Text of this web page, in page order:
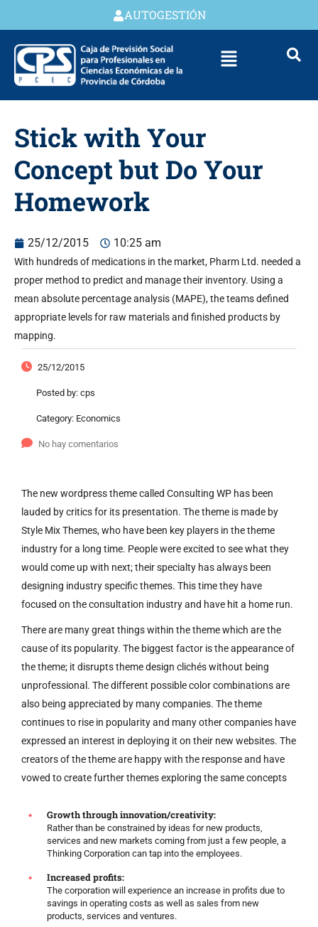
AUTOGESTIÓN
Stick with Your
Concept but Do Your
Homework
25/12/2015 10:25 am
With hundreds of medications in the market, Pharm Ltd. needed a
proper method to predict and manage their inventory. Using a
mean absolute percentage analysis (MAPE), the teams defined
appropriate levels for raw materials and finished products by
mapping.
25/12/2015
Posted by: cps
Category: Economics
No hay comentarios
The new wordpress theme called Consulting WP has been
lauded by critics for its presentation. The theme is made by
Style Mix Themes, who have been key players in the theme
industry for a long time. People were excited to see what they
would come up with next; their specialty has always been
designing industry specific themes. This time they have
focused on the consultation industry and have hit a home run.
There are many great things within the theme which are the
cause of its popularity. The biggest factor is the appearance of
the theme; it disrupts theme design clichés without being
unprofessional. The different possible color combinations are
also being appreciated by many companies. The theme
continues to rise in popularity and many other companies have
expressed an interest in deploying it on their new websites. The
creators of the theme are happy with the response and have
vowed to create further themes exploring the same concepts
Growth through innovation/creativity:
Rather than be constrained by ideas for new products,
services and new markets coming from just a few people, a
Thinking Corporation can tap into the employees.
Increased profits:
The corporation will experience an increase in profits due to
savings in operating costs as well as sales from new
products, services and ventures.